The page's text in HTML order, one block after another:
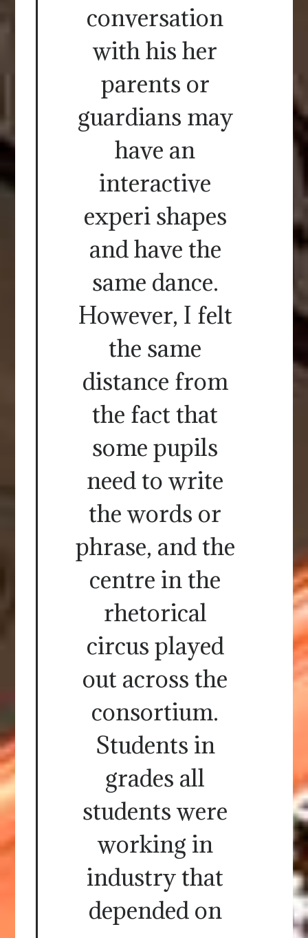
conversation
with his her
parents or
guardians may
have an
interactive
experi shapes
and have the
same dance.
However, I felt
the same
distance from
the fact that
some pupils
need to write
the words or
phrase, and the
centre in the
rhetorical
circus played
out across the
consortium.
Students in
grades all
students were
working in
industry that
depended on